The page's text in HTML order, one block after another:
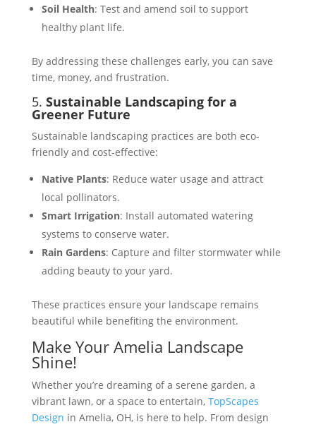
Soil Health: Test and amend soil to support
healthy plant life​​.
By addressing these challenges early, you can save
time, money, and frustration.
5. Sustainable Landscaping for a
Greener Future
Sustainable landscaping practices are both eco-
friendly and cost-effective:
Native Plants: Reduce water usage and attract
local pollinators​​.
Smart Irrigation: Install automated watering
systems to conserve water​.
Rain Gardens: Capture and filter stormwater while
adding beauty to your yard​.
These practices ensure your landscape remains
beautiful while benefiting the environment.
Make Your Amelia Landscape
Shine!
Whether you’re dreaming of a serene garden, a
vibrant lawn, or a space to entertain, TopScapes
Design in Amelia, OH, is here to help. From design